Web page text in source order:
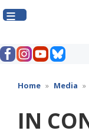
to
Home Media
IN